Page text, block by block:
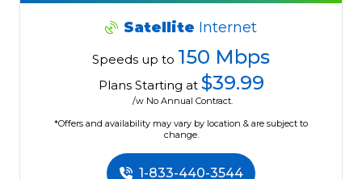
Satellite Internet
Speeds up to 150 Mbps
Plans Starting at $39.99
/w No Annual Contract.
*Offers and availability may vary by location & are subject to
change.
1-833-440-3544